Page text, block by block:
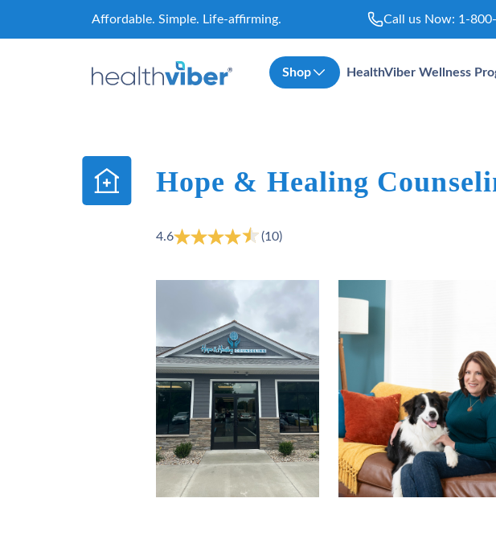
Affordable. Simple. Life-affirming. Call us Now: 1-
Shop HealthViber Wellness
Hope & Healing
4.6 (10)